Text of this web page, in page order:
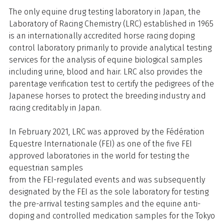
The only equine drug testing laboratory in Japan, the
Laboratory of Racing Chemistry (LRC) established in 1965
is an internationally accredited horse racing doping
control laboratory primarily to provide analytical testing
services for the analysis of equine biological samples
including urine, blood and hair. LRC also provides the
parentage verification test to certify the pedigrees of the
Japanese horses to protect the breeding industry and
racing creditably in Japan.
In February 2021, LRC was approved by the Fédération
Equestre Internationale (FEI) as one of the five FEI
approved laboratories in the world for testing the
equestrian samples
from the FEI-regulated events and was subsequently
designated by the FEI as the sole laboratory for testing
the pre-arrival testing samples and the equine anti-
doping and controlled medication samples for the Tokyo